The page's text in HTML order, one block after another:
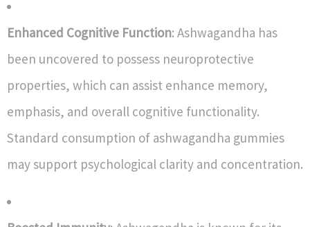
Enhanced Cognitive Function: Ashwagandha has
been uncovered to possess neuroprotective
properties, which can assist enhance memory,
emphasis, and overall cognitive functionality.
Standard consumption of ashwagandha gummies
may support psychological clarity and concentration.